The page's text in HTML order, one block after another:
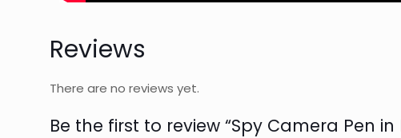
Reviews
There are no reviews yet.
Be the first to review “Spy Camera Pen in